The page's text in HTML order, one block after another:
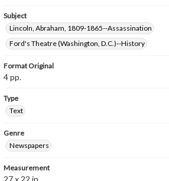
Subject
Lincoln, Abraham, 1809-1865--Assassination
Ford's Theatre (Washington, D.C.)--History
Format Original
4 pp.
Type
Text
Genre
Newspapers
Measurement
27 x 22 in.